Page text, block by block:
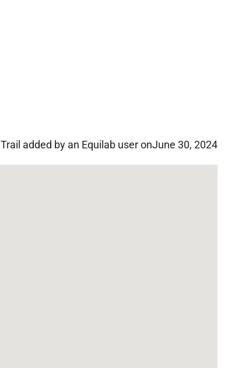
Trail added by an Equilab user onJune 30, 2024